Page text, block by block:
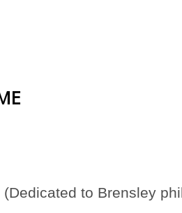
(Dedicated to Brensley